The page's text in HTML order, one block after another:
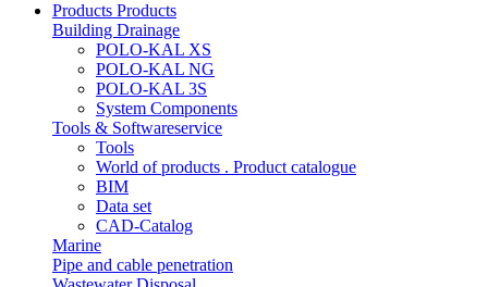
Products Products
Building Drainage
POLO-KAL XS
POLO-KAL NG
POLO-KAL 3S
System Components
Tools & Softwareservice
Tools
World of products . Product catalogue
BIM
Data set
CAD-Catalog
Marine
Pipe and cable penetration